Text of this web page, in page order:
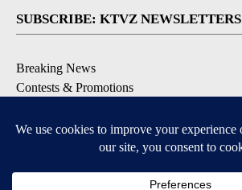
SUBSCRIBE: KTVZ NEWSLETTERS
Breaking News
Contests & Promotions
Local Alert Forecast
Local Alert Weather Warnings
DOWNLOAD: KTVZ APPS